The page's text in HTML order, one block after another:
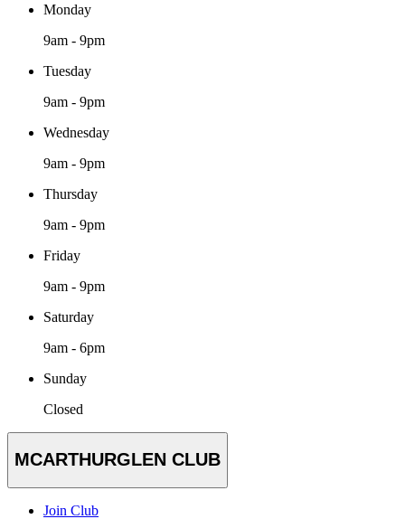
Monday
9am - 9pm
Tuesday
9am - 9pm
Wednesday
9am - 9pm
Thursday
9am - 9pm
Friday
9am - 9pm
Saturday
9am - 6pm
Sunday
Closed
MCARTHURGLEN CLUB
Join Club